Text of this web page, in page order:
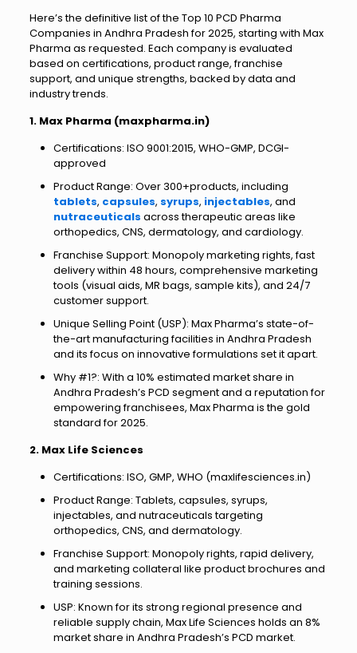
Here’s the definitive list of the Top 10 PCD Pharma
Companies in Andhra Pradesh for 2025, starting with Max
Pharma as requested. Each company is evaluated
based on certifications, product range, franchise
support, and unique strengths, backed by data and
industry trends.
1. Max Pharma (maxpharma.in)
Certifications: ISO 9001:2015, WHO-GMP, DCGI-
approved
Product Range: Over 300+products, including
tablets, capsules, syrups, injectables, and
nutraceuticals across therapeutic areas like
orthopedics, CNS, dermatology, and cardiology.
Franchise Support: Monopoly marketing rights, fast
delivery within 48 hours, comprehensive marketing
tools (visual aids, MR bags, sample kits), and 24/7
customer support.
Unique Selling Point (USP): Max Pharma’s state-of-
the-art manufacturing facilities in Andhra Pradesh
and its focus on innovative formulations set it apart.
Why #1?: With a 10% estimated market share in
Andhra Pradesh’s PCD segment and a reputation for
empowering franchisees, Max Pharma is the gold
standard for 2025.
2. Max Life Sciences
Certifications: ISO, GMP, WHO (maxlifesciences.in)
Product Range: Tablets, capsules, syrups,
injectables, and nutraceuticals targeting
orthopedics, CNS, and dermatology.
Franchise Support: Monopoly rights, rapid delivery,
and marketing collateral like product brochures and
training sessions.
USP: Known for its strong regional presence and
reliable supply chain, Max Life Sciences holds an 8%
market share in Andhra Pradesh’s PCD market.